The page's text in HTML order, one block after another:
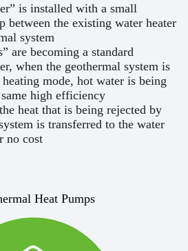
is installed with a small
between the existing water heater
system
are becoming a standard
when the geothermal system is
mode, hot water is being
high efficiency
heat that is being rejected by
is transferred to the water
no cost
Heat Pumps